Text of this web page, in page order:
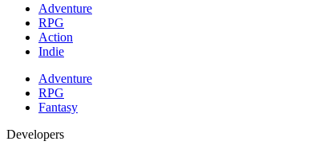
Adventure
RPG
Action
Indie
Adventure
RPG
Fantasy
Developers